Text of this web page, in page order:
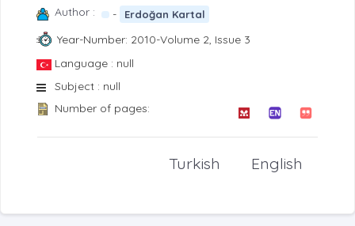
Author : - Erdoğan Kartal
Year-Number: 2010-Volume 2, Issue 3
Language : null
Subject : null
Number of pages:
English
Turkish